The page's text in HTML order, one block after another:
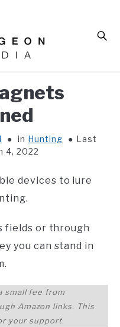
in Hunting
Last
4, 2022
devices to lure
fields or through
you can stand in
small fee from
Amazon links. This
your support.